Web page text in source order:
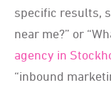
specific results,
near me?” or
agency in
“inbound